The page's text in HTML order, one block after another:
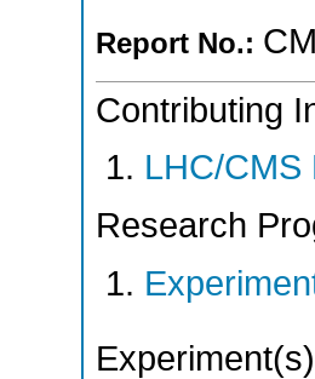
Report No.:
Contributing
LHC/CMS
Research